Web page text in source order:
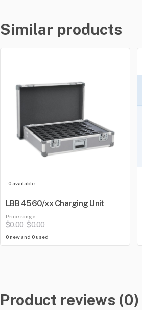
Similar products
0 available
LBB 4560/xx Charging Unit
Price range
$0.00-$0.00
0 new and 0 used
Product reviews (0)